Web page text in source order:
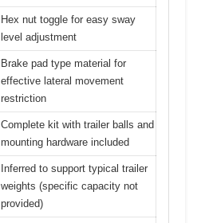
Hex nut toggle for easy sway
level adjustment
Brake pad type material for
effective lateral movement
restriction
Complete kit with trailer balls and
mounting hardware included
Inferred to support typical trailer
weights (specific capacity not
provided)